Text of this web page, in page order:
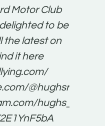
Motor Club
to be
the latest on
it here
@hughsrallying